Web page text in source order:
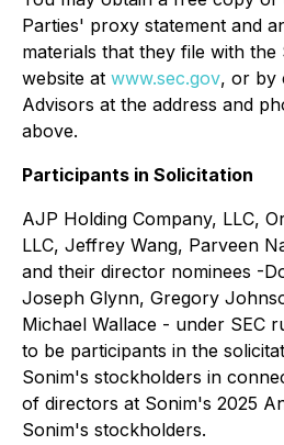
Parties' proxy statement and
materials that they file with the
website at www.sec.gov, or by
Advisors at the address and
above.
Participants in Solicitation
AJP Holding Company, LLC,
LLC, Jeffrey Wang, Parveen
and their director nominees -
Joseph Glynn, Gregory
Michael Wallace - under SEC
to be participants in the
Sonim's stockholders in
of directors at Sonim's 2025
Sonim's stockholders.